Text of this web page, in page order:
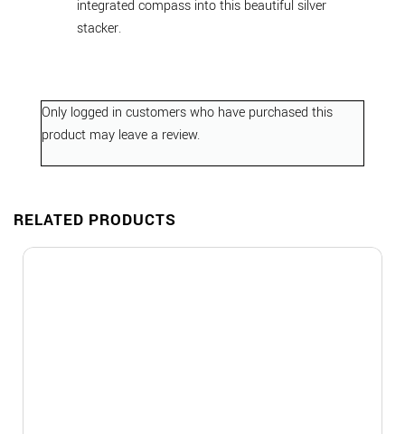
integrated compass into this beautiful silver
stacker.
Only logged in customers who have purchased this
product may leave a review.
RELATED PRODUCTS